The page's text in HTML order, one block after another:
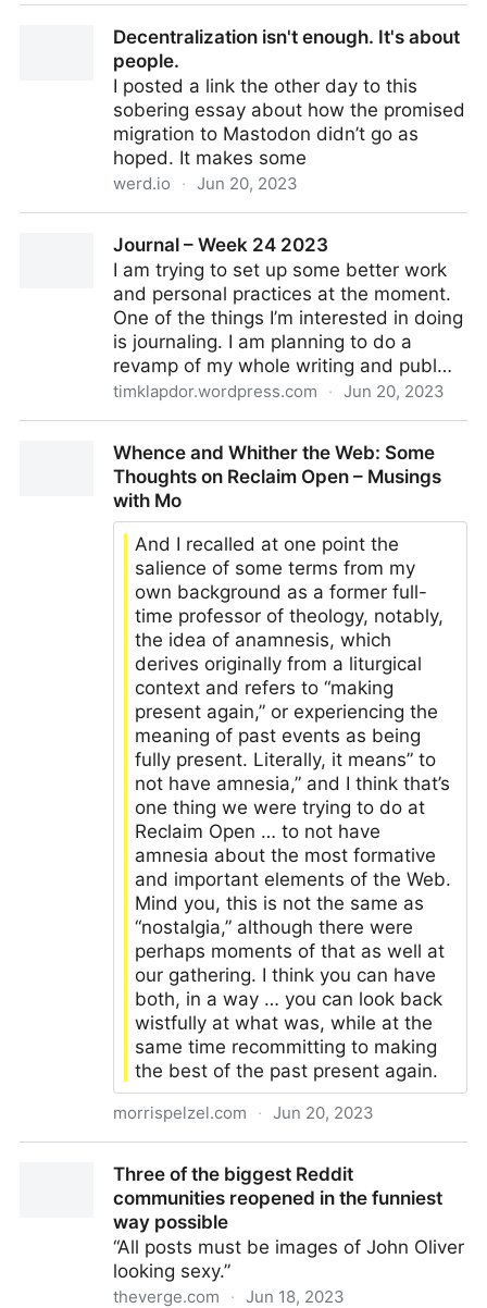
Decentralization isn't enough. It's about
people.
I posted a link the other day to this
sobering essay about how the promised
migration to Mastodon didn’t go as
hoped. It makes some
werd.io · Jun 20, 2023
Journal – Week 24 2023
I am trying to set up some better work
and personal practices at the moment.
One of the things I’m interested in doing
is journaling. I am planning to do a
revamp of my whole writing and publ…
timklapdor.wordpress.com · Jun 20, 2023
Whence and Whither the Web: Some
Thoughts on Reclaim Open – Musings
with Mo
And I recalled at one point the
salience of some terms from my
own background as a former full-
time professor of theology, notably,
the idea of anamnesis, which
derives originally from a liturgical
context and refers to “making
present again,” or experiencing the
meaning of past events as being
fully present. Literally, it means” to
not have amnesia,” and I think that’s
one thing we were trying to do at
Reclaim Open … to not have
amnesia about the most formative
and important elements of the Web.
Mind you, this is not the same as
“nostalgia,” although there were
perhaps moments of that as well at
our gathering. I think you can have
both, in a way … you can look back
wistfully at what was, while at the
same time recommitting to making
the best of the past present again.
morrispelzel.com · Jun 20, 2023
Reclaim Open – Musings with Mo
Three of the biggest Reddit
communities reopened in the funniest
way possible
“All posts must be images of John Oliver
looking sexy.”
theverge.com · Jun 18, 2023